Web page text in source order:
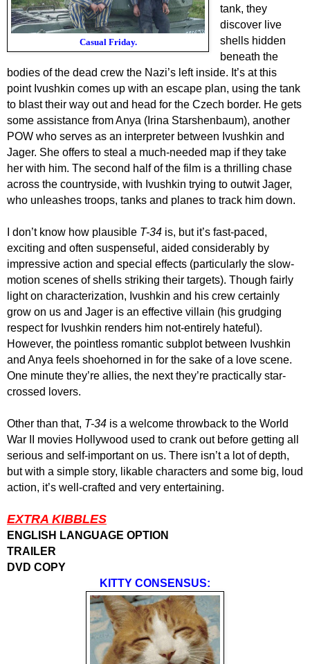
Casual Friday.
tank, they
discover live
shells hidden
beneath the
bodies of the dead crew the Nazi’s left inside. It’s at this
point Ivushkin comes up with an escape plan, using the tank
to blast their way out and head for the Czech border. He gets
some assistance from Anya (Irina Starshenbaum), another
POW who serves as an interpreter between Ivushkin and
Jager. She offers to steal a much-needed map if they take
her with him. The second half of the film is a thrilling chase
across the countryside, with Ivushkin trying to outwit Jager,
who unleashes troops, tanks and planes to track him down.
I don’t know how plausible T-34 is, but it’s fast-paced,
exciting and often suspenseful, aided considerably by
impressive action and special effects (particularly the slow-
motion scenes of shells striking their targets). Though fairly
light on characterization, Ivushkin and his crew certainly
grow on us and Jager is an effective villain (his grudging
respect for Ivushkin renders him not-entirely hateful).
However, the pointless romantic subplot between Ivushkin
and Anya feels shoehorned in for the sake of a love scene.
One minute they’re allies, the next they’re practically star-
crossed lovers.
Other than that, T-34 is a welcome throwback to the World
War II movies Hollywood used to crank out before getting all
serious and self-important on us. There isn’t a lot of depth,
but with a simple story, likable characters and some big, loud
action, it’s well-crafted and very entertaining.
EXTRA KIBBLES
ENGLISH LANGUAGE OPTION
TRAILER
DVD COPY
KITTY CONSENSUS: